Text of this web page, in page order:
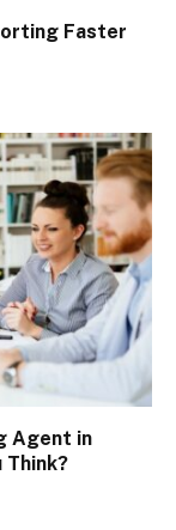
Faster
Agent in
Think?